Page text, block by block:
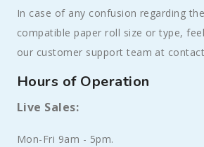
In case of any confusion regarding
compatible paper roll size or type,
our customer support team at
Hours of Operation
Live Sales:
Mon-Fri 9am - 5pm.